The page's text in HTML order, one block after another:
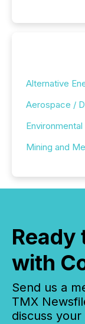
Alternative
Aerospace /
Mining and
Ready
with
Send us a
TMX
discuss your